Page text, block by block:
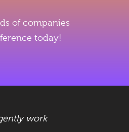
of companies
today!
work